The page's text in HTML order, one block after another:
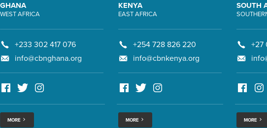
GHANA
WEST AFRICA
+233 302 417 076
info@cbnghana.org
MORE
KENYA
EAST AFRICA
+254 728 826 220
info@cbnkenya.org
MORE
SOUTH
+27
MORE